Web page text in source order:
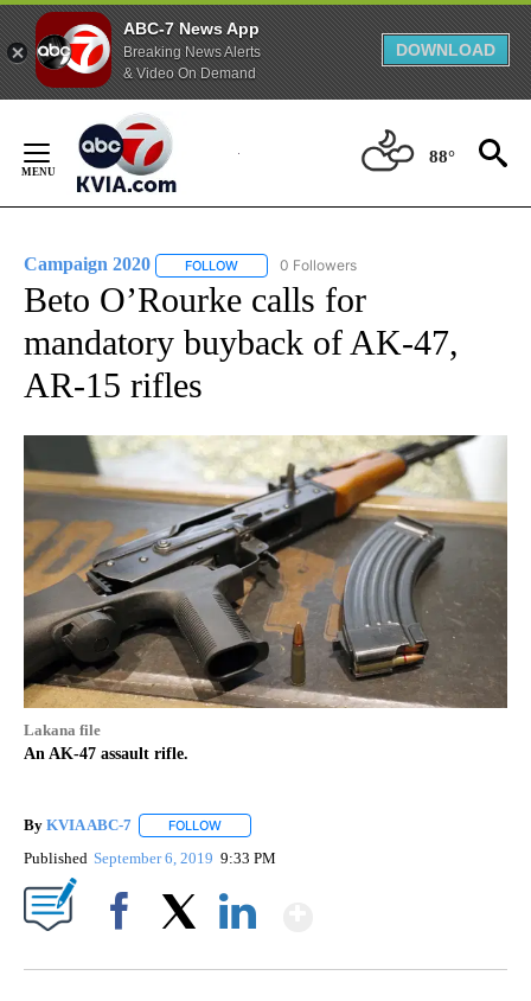
ABC-7 News App
Breaking News Alerts
& Video On Demand
DOWNLOAD
Content
88°
Campaign 2020 FOLLOW FOLLOW "CAMPAIGN 2020" TO RECEIVE
0 Followers
Beto O’Rourke calls for
mandatory buyback of AK-47,
AR-15 rifles
Lakana file
An AK-47 assault rifle.
By KVIA ABC-7 FOLLOW
Published September 6, 2019 9:33 PM